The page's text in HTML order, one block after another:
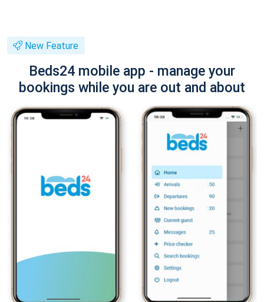
New Feature
Beds24 mobile app - manage your
bookings while you are out and about